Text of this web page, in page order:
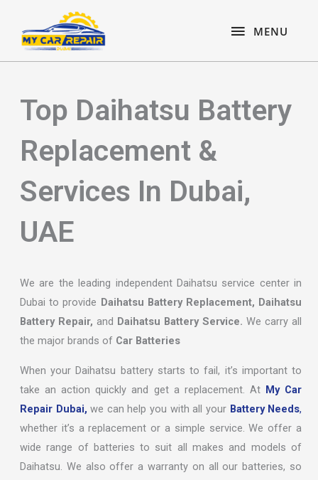
content
MENU
MENU
Top Daihatsu Battery
Replacement &
Services In Dubai,
UAE
We are the leading independent Daihatsu service center in
Dubai to provide Daihatsu Battery Replacement, Daihatsu
Battery Repair, and Daihatsu Battery Service.We carry all
the major brands ofCar Batteries
When your Daihatsu battery starts to fail, it’s important to
take an action quickly and get a replacement. At My Car
Repair Dubai, we can help you with all your Battery Needs,
whether it’s a replacement or a simple service. We offer a
wide range of batteries to suit all makes and models of
Daihatsu. We also offer a warranty on all our batteries, so